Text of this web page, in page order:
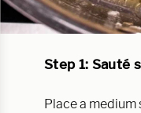
Step 1: Sauté
Place a